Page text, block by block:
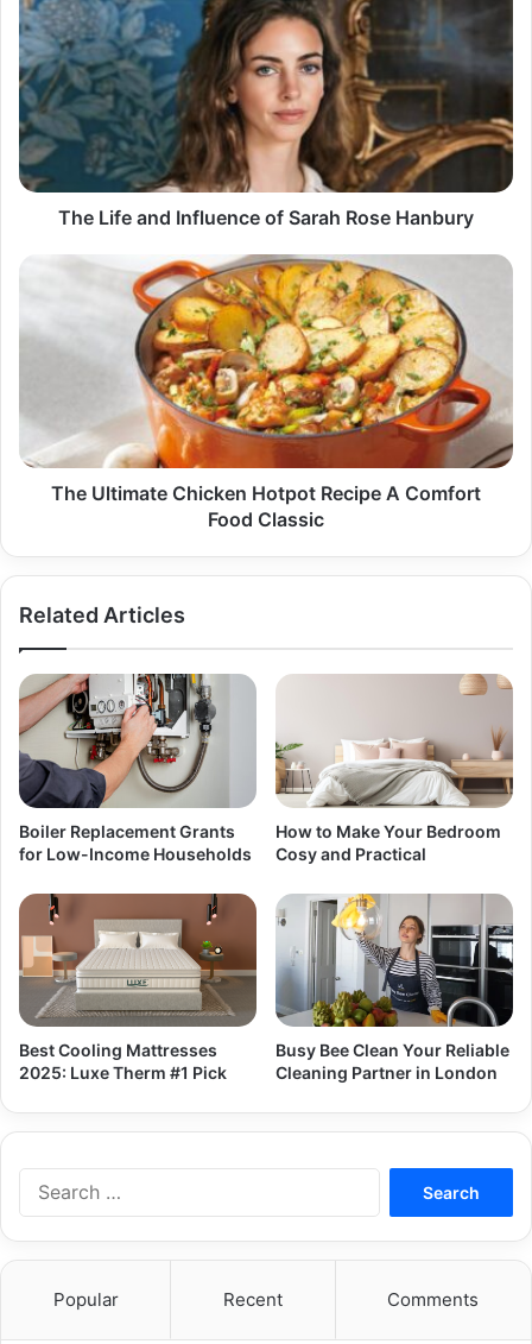
Life
and
Influence
of
Sarah
Rose
Hanbury
The Life and Influence of Sarah Rose Hanbury
The
Hotpot
Comfort
Food
Classic
The Ultimate Chicken Hotpot Recipe A Comfort
Food Classic
Related Articles
Boiler Replacement Grants
for Low-Income Households
How to Make Your Bedroom
Cosy and Practical
Best Cooling Mattresses
2025: Luxe Therm #1 Pick
Busy Bee Clean Your Reliable
Cleaning Partner in London
Popular Recent Comments